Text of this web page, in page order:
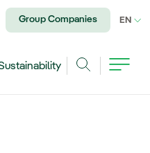
Group Companies EN